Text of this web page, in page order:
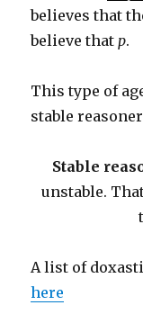
believes that
believe thatp.
This type of
stable
Stable
unstable.
A list of
here